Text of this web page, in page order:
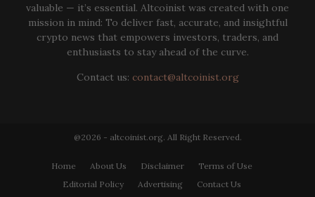
valuable — it’s essential. Altcoinist was created with one
mission in mind: To deliver fast, accurate, and insightful
crypto news that empowers investors, traders, and
enthusiasts to stay ahead of the curve.
Contact us: contact@altcoinist.org
@2026 - altcoinist.org. All Right Reserved.
Home About Us Disclaimer
Terms of Use
Editorial Policy
Advertising Contact Us